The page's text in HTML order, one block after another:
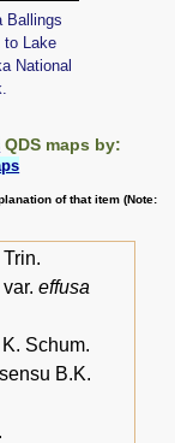
Ballings
to Lake
National
QDS maps by:
of that item (Note:
Trin.
var.effusa
K. Schum.
sensu B.K.